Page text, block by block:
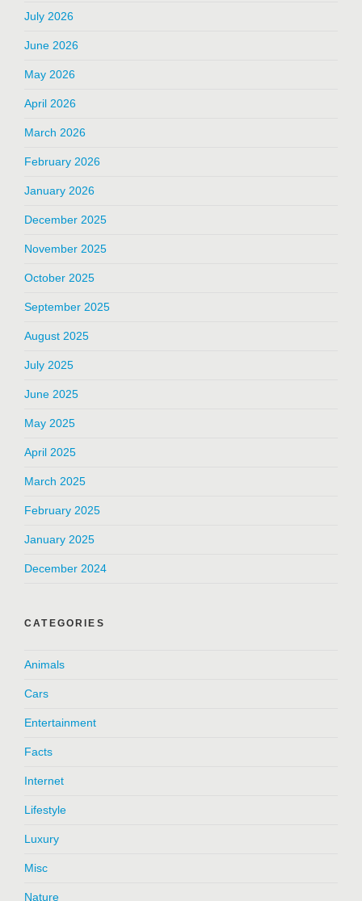
July 2026
June 2026
May 2026
April 2026
March 2026
February 2026
January 2026
December 2025
November 2025
October 2025
September 2025
August 2025
July 2025
June 2025
May 2025
April 2025
March 2025
February 2025
January 2025
December 2024
CATEGORIES
Animals
Cars
Entertainment
Facts
Internet
Lifestyle
Luxury
Misc
Nature